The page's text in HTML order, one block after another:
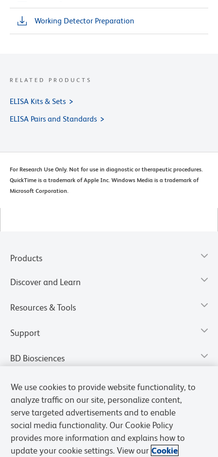
Working Detector Preparation
RELATED PRODUCTS
ELISA Kits & Sets
ELISA Pairs and Standards
For Research Use Only. Not for use in diagnostic or therapeutic procedures.
QuickTime is a trademark of Apple Inc. Windows Media is a trademark of
Microsoft Corporation.
Products
Discover and Learn
Resources & Tools
Support
BD Biosciences
We use cookies to provide website functionality, to
analyze traffic on our site, personalize content,
serve targeted advertisements and to enable
social media functionality. Our Cookie Policy
provides more information and explains how to
update your cookie settings. View our Cookie